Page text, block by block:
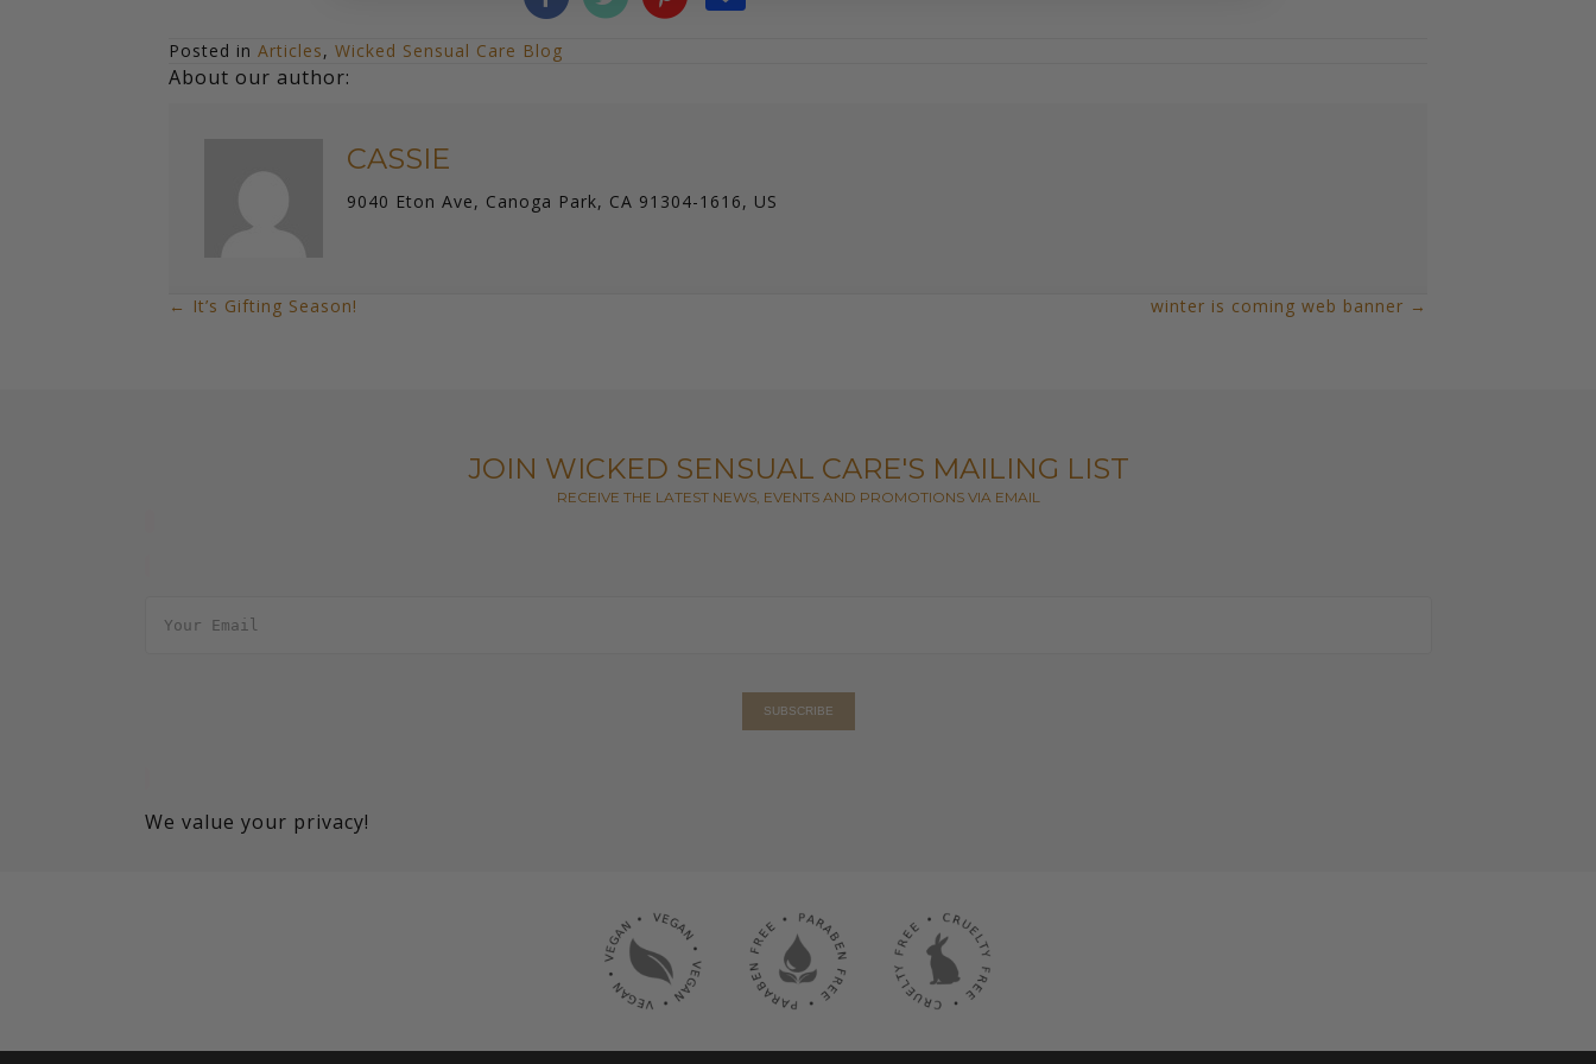
Posted in Articles, Wicked Sensual Care Blog
About our author:
CASSIE
9040 Eton Ave, Canoga Park, CA 91304-1616, US
POSTS
← It’s Gifting Season! winter is coming web banner →
JOIN WICKED SENSUAL CARE'S MAILING LIST
RECEIVE THE LATEST NEWS, EVENTS AND PROMOTIONS VIA EMAIL
SUBSCRIBE
We value your privacy!